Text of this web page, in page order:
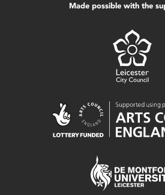
Made possible with the